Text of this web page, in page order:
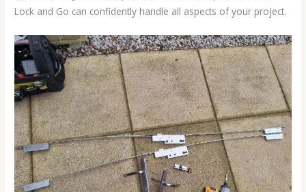
Lock and Go can confidently handle all aspects of your project.